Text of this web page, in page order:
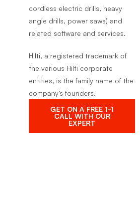
cordless electric drills, heavy
angle drills, power saws) and
related software and services.
Hilti, a registered trademark of
the various Hilti corporate
entities, is the family name of the
company’s founders.
GET ON A FREE 1-1
CALL WITH OUR
EXPERT